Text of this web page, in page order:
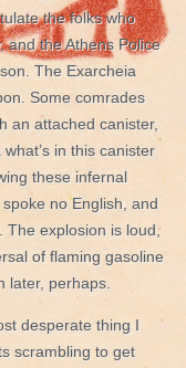
the folks who
and the Athens Police
The Exarcheia
Some comrades
an attached canister,
in this canister
these infernal
no English, and
The explosion is loud,
of flaming gasoline
later, perhaps.
desperate thing I
scrambling to get